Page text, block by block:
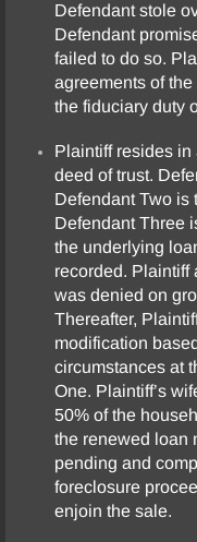
Defendant stole
Defendant
failed to do so.
agreements of
the fiduciary duty
Plaintiff resides
deed of trust.
Defendant Two is
Defendant Three
the underlying
recorded. Plaintiff
was denied on
Thereafter,
modification
circumstances at
One. Plaintiff’s
50% of the
the renewed loan
pending and
foreclosure
enjoin the sale.